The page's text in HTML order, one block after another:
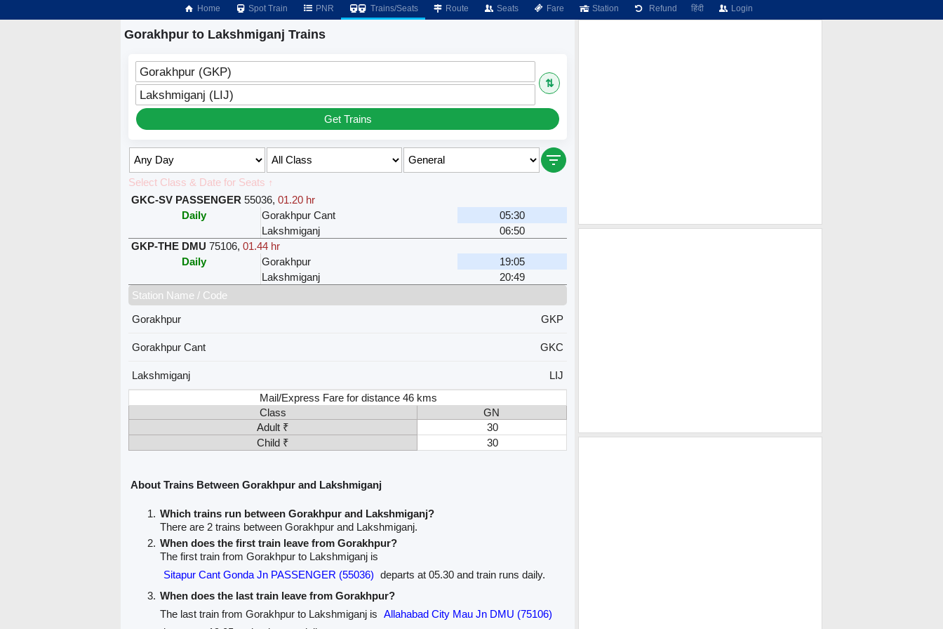
Home Spot Train PNR Trains/Seats Route Seats Fare Station Refund हिंदी Login
Gorakhpur to Lakshmiganj Trains
Gorakhpur (GKP)
⇅
Lakshmiganj (LIJ)
Get Trains
Select Class & Date for Seats ↑
GKC-SV PASSENGER 55036, 01.20 hr
Daily
Gorakhpur Cant
05:30
Lakshmiganj
06:50
GKP-THE DMU 75106, 01.44 hr
Daily
Gorakhpur
19:05
Lakshmiganj
20:49
Station Name / Code
Gorakhpur
GKP
Gorakhpur Cant GKC
Lakshmiganj
LIJ
Mail/Express Fare for distance 46 kms
Class
GN
Adult ₹
30
Child ₹
30
About Trains Between Gorakhpur and Lakshmiganj
Which trains run between Gorakhpur and Lakshmiganj?
There are 2 trains between Gorakhpur and Lakshmiganj.
When does the first train leave from Gorakhpur?
The first train from Gorakhpur to Lakshmiganj is
Sitapur Cant Gonda Jn PASSENGER (55036) departs at 05.30 and train runs daily.
When does the last train leave from Gorakhpur?
The last train from Gorakhpur to Lakshmiganj is Allahabad City Mau Jn DMU (75106)